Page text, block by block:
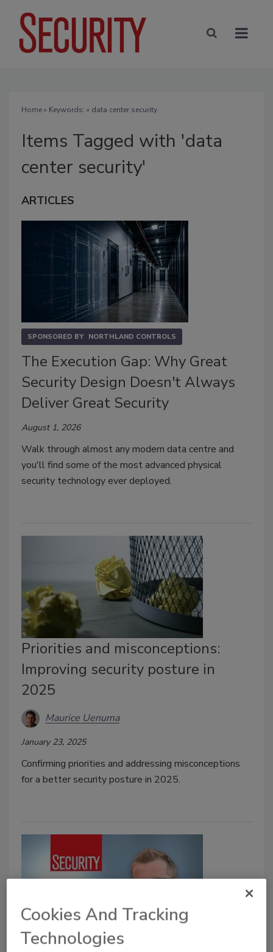
Home» Keywords: » data center security
Items Tagged with 'data
center security'
ARTICLES
SPONSORED BY NORTHLAND CONTROLS
The Execution Gap: Why Great
Security Design Doesn't Always
Deliver Great Security
August 1, 2026
Walk through almost any modern data centre and
you'll find some of the most advanced physical
security technology ever deployed.
Priorities and misconceptions:
Improving security posture in
2025
Maurice Uenuma
January 23, 2025
Confirming priorities and addressing misconceptions
for a better security posture in 2025.
5 Minutes With
Cookies And Tracking
Technologies